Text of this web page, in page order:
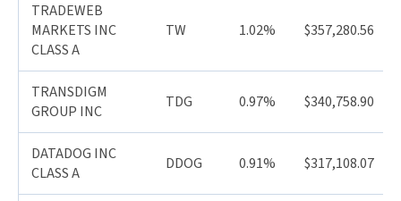
TRADEWEB
MARKETS INC
CLASS A
TW 1.02% $357,280.56
TRANSDIGM
GROUP INC
TDG 0.97% $340,758.90
DATADOG INC
CLASS A
DDOG 0.91% $317,108.07